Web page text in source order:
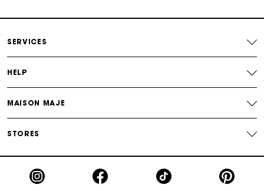
Payments in 3 interest-free instalments
SERVICES
HELP
MAISON MAJE
STORES